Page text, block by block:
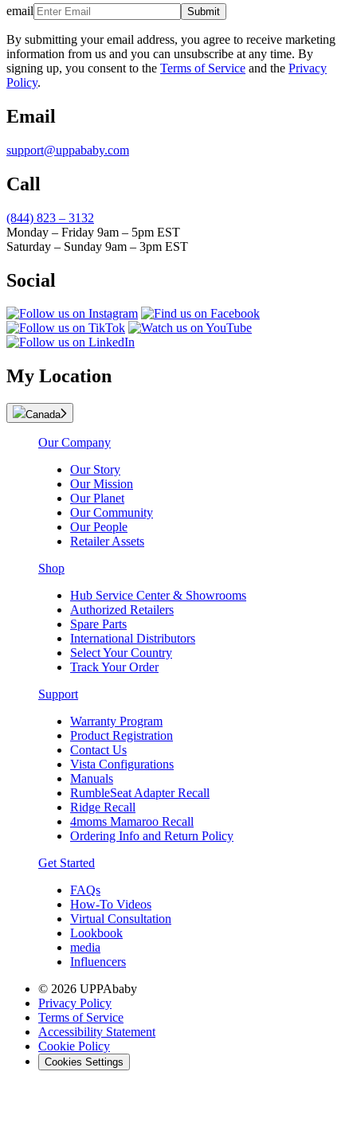
email Submit
By submitting your email address, you agree to receive marketing
information from us and you can unsubscribe at any time. By
signing up, you consent to the Terms of Service and the Privacy
Policy.
Email
support@uppababy.com
Call
(844) 823 – 3132
Monday – Friday 9am – 5pm EST
Saturday – Sunday 9am – 3pm EST
Social
My Location
Canada
Our Company
Our Story
Our Mission
Our Planet
Our Community
Our People
Retailer Assets
Shop
Hub Service Center & Showrooms
Authorized Retailers
Spare Parts
International Distributors
Select Your Country
Track Your Order
Support
Warranty Program
Product Registration
Contact Us
Vista Configurations
Manuals
RumbleSeat Adapter Recall
Ridge Recall
4moms Mamaroo Recall
Ordering Info and Return Policy
Get Started
FAQs
How-To Videos
Virtual Consultation
Lookbook
media
Influencers
© 2026 UPPAbaby
Privacy Policy
Terms of Service
Accessibility Statement
Cookie Policy
Cookies Settings